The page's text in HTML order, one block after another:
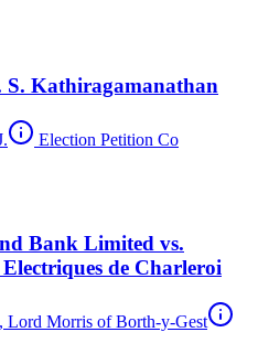
S. Kathiragamanathan
Election Petition Co
Bank Limited vs.
de Charleroi
Lord Morris of Borth-y-Gest